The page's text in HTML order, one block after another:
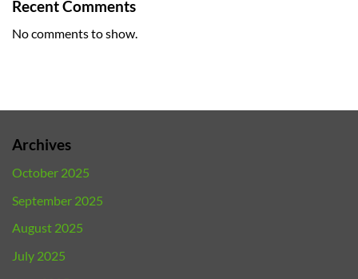
Recent Comments
No comments to show.
Archives
October 2025
September 2025
August 2025
July 2025